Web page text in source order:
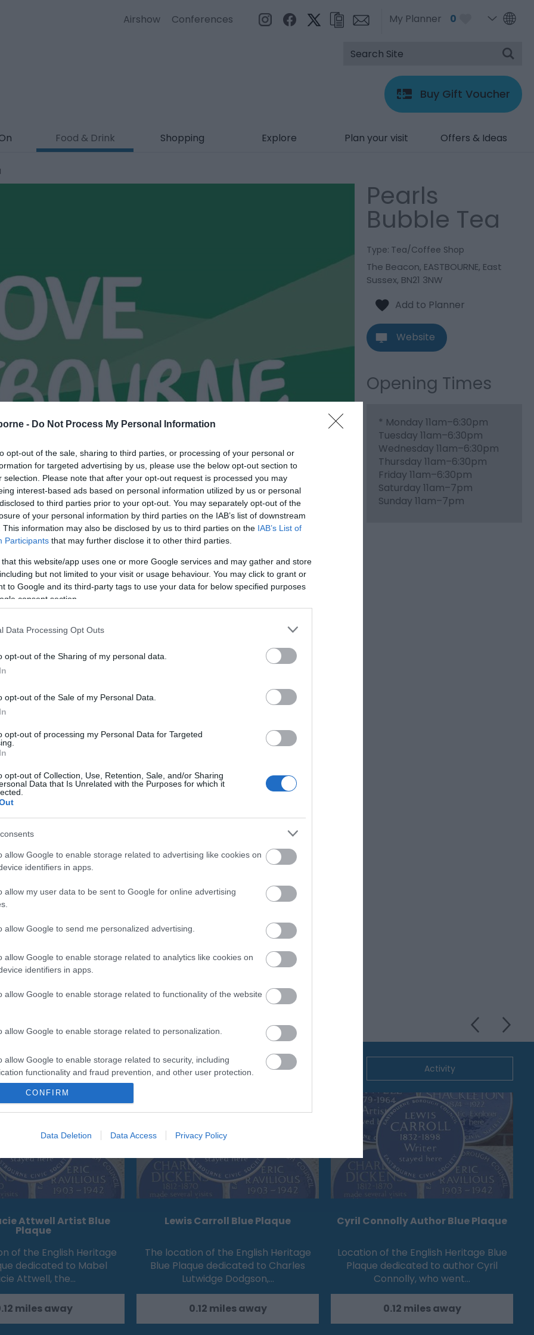
- Do Not Process My Personal Information
opt-out of the sale, sharing to third parties, or processing of your personal or
for targeted advertising by us, please use the below opt-out section to
selection. Please note that after your opt-out request is processed you may
interest-based ads based on personal information utilized by us or personal
to third parties prior to your opt-out. You may separately opt-out of the
of your personal information by third parties on the IAB’s list of downstream
This information may also be disclosed by us to third parties on the IAB’s List of
Participants that may further disclose it to other third parties.
that this website/app uses one or more Google services and may gather and store
but not limited to your visit or usage behaviour. You may click to grant or
to Google and its third-party tags to use your data for below specified purposes
consent section.
Data Processing Opt Outs
opt-out of the Sharing of my personal data.
opt-out of the Sale of my Personal Data.
opt-out of processing my Personal Data for Targeted
opt-out of Collection, Use, Retention, Sale, and/or Sharing
Data that Is Unrelated with the Purposes for which it
allow Google to enable storage related to advertising like cookies on
identifiers in apps.
allow my user data to be sent to Google for online advertising
allow Google to send me personalized advertising.
allow Google to enable storage related to analytics like cookies on
identifiers in apps.
allow Google to enable storage related to functionality of the website
allow Google to enable storage related to personalization.
allow Google to enable storage related to security, including
functionality and fraud prevention, and other user protection.
CONFIRM
Data Deletion Data Access Privacy Policy
My Planner 0
Airshow Conferences
Buy Gift Voucher
Food & Drink Shopping Explore Plan your visit Offers & Ideas
Tea Cafe in Eastbourne. With over 20 unique flavours, Pearls
and fruit teas.
for more information
here to view map
Pearls
Bubble Tea
Type: Tea/Coffee Shop
The Beacon, EASTBOURNE, East
Sussex, BN21 3NW
Website
Opening Times
* Monday 11am–6:30pm
Tuesday 11am–6:30pm
Wednesday 11am–6:30pm
Thursday 11am–6:30pm
Friday 11am–6:30pm
Saturday 11am–7pm
Sunday 11am–7pm
Eating Out Accommodation Activity
Attwell Artist Blue
Plaque
of the English Heritage
dedicated to Mabel
Attwell, the…
miles away
Lewis Carroll Blue Plaque
The location of the English Heritage
Blue Plaque dedicated to Charles
Lutwidge Dodgson,…
0.12 miles away
Cyril Connolly Author Blue Plaque
Location of the English Heritage Blue
Plaque dedicated to author Cyril
Connolly, who went…
0.12 miles away